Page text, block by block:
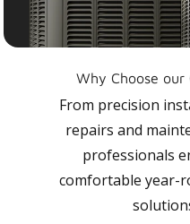
Why Choose our
From precision
repairs and
professionals
comfortable year-